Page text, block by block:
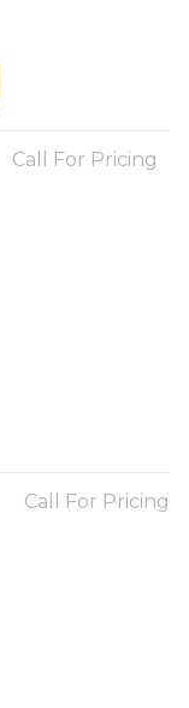
Call For Pricing
Call For Pricing